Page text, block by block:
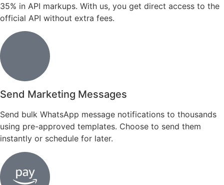
35% in API markups. With us, you get direct access to the
official API without extra fees.
Send Marketing Messages
Send bulk WhatsApp message notifications to thousands
using pre-approved templates. Choose to send them
instantly or schedule for later.